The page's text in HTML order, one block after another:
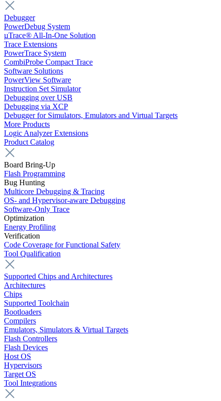
Debugger
PowerDebug System
µTrace® All-In-One Solution
Trace Extensions
PowerTrace System
CombiProbe Compact Trace
Software Solutions
PowerView Software
Instruction Set Simulator
Debugging over USB
Debugging via XCP
Debugger for Simulators, Emulators and Virtual Targets
More Products
Logic Analyzer Extensions
Product Catalog
Board Bring-Up
Flash Programming
Bug Hunting
Multicore Debugging & Tracing
OS- and Hypervisor-aware Debugging
Software-Only Trace
Optimization
Energy Profiling
Verification
Code Coverage for Functional Safety
Tool Qualification
Supported Chips and Architectures
Architectures
Chips
Supported Toolchain
Bootloaders
Compilers
Emulators, Simulators & Virtual Targets
Flash Controllers
Flash Devices
Host OS
Hypervisors
Target OS
Tool Integrations